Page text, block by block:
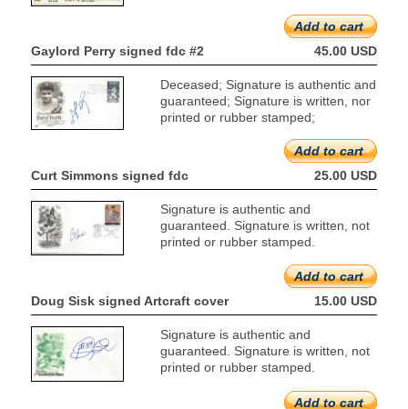
Add to cart
Gaylord Perry signed fdc #2
45.00 USD
Deceased; Signature is authentic and
guaranteed; Signature is written, nor
printed or rubber stamped;
Add to cart
Curt Simmons signed fdc
25.00 USD
Signature is authentic and
guaranteed. Signature is written, not
printed or rubber stamped.
Add to cart
Doug Sisk signed Artcraft cover
15.00 USD
Signature is authentic and
guaranteed. Signature is written, not
printed or rubber stamped.
Add to cart